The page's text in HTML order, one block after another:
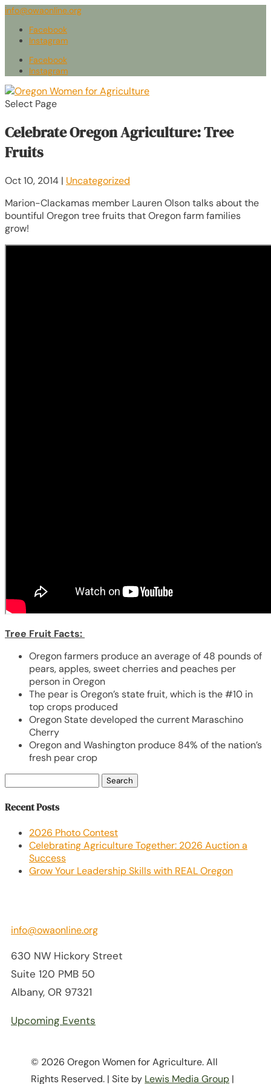
info@owaonline.org
Facebook
Instagram
Facebook
Instagram
Select Page
Celebrate Oregon Agriculture: Tree
Fruits
Oct 10, 2014 | Uncategorized
Marion-Clackamas member Lauren Olson talks about the
bountiful Oregon tree fruits that Oregon farm families
grow!
Tree Fruit Facts:
Oregon farmers produce an average of 48 pounds of
pears, apples, sweet cherries and peaches per
person in Oregon
The pear is Oregon’s state fruit, which is the #10 in
top crops produced
Oregon State developed the current Maraschino
Cherry
Oregon and Washington produce 84% of the nation’s
fresh pear crop
for:
Recent Posts
2026 Photo Contest
Celebrating Agriculture Together: 2026 Auction a
Success
Grow Your Leadership Skills with REAL Oregon
info@owaonline.org
630 NW Hickory Street
Suite 120 PMB 50
Albany, OR 97321
Upcoming Events
© 2026 Oregon Women for Agriculture. All
Rights Reserved. | Site by Lewis Media Group |